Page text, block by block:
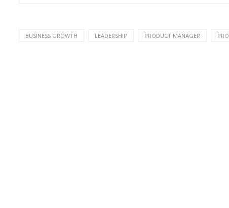
BUSINESS GROWTH LEADERSHIP PRODUCT MANAGER